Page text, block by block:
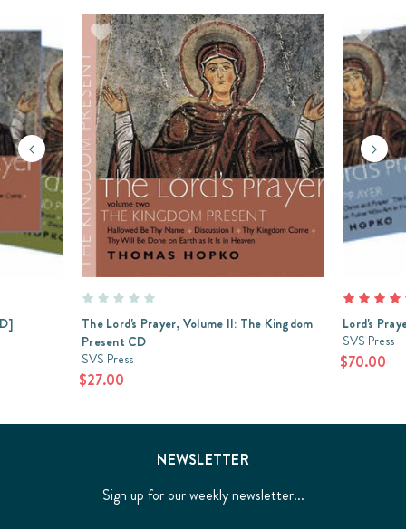
The Lord's Prayer, Volume II: The Kingdom
Present CD
SVS Press
$27.00
Lord's
SVS Press
$70.00
NEWSLETTER
Sign up for our weekly newsletter...